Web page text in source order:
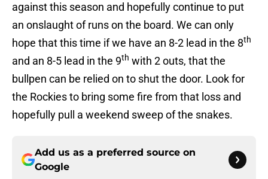
against this season and hopefully continue to put
an onslaught of runs on the board. We can only
hope that this time if we have an 8-2 lead in the 8th
and an 8-5 lead in the 9th with 2 outs, that the
bullpen can be relied on to shut the door. Look for
the Rockies to bring some fire from that loss and
hopefully pull a weekend sweep of the snakes.
Add us as a preferred source on
Google